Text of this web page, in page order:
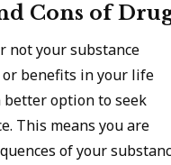
Cons of
not your substance
benefits in your life
option to seek
This means you are
of your